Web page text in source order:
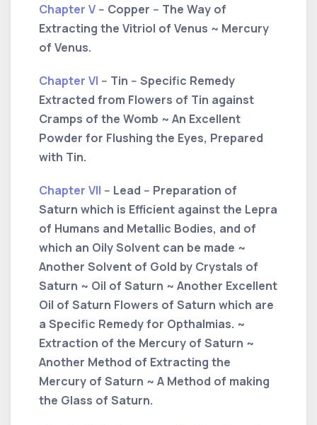
Chapter V -- Copper -- The Way of
Extracting the Vitriol of Venus ~ Mercury
of Venus.
Chapter VI -- Tin -- Specific Remedy
Extracted from Flowers of Tin against
Cramps of the Womb ~ An Excellent
Powder for Flushing the Eyes, Prepared
with Tin.
Chapter VII -- Lead -- Preparation of
Saturn which is Efficient against the Lepra
of Humans and Metallic Bodies, and of
which an Oily Solvent can be made ~
Another Solvent of Gold by Crystals of
Saturn ~ Oil of Saturn ~ Another Excellent
Oil of Saturn Flowers of Saturn which are
a Specific Remedy for Opthalmias. ~
Extraction of the Mercury of Saturn ~
Another Method of Extracting the
Mercury of Saturn ~ A Method of making
the Glass of Saturn.